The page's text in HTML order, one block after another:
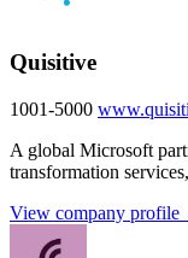
Quisitive
1001-5000
A global Microsoft
transformation
View company profile